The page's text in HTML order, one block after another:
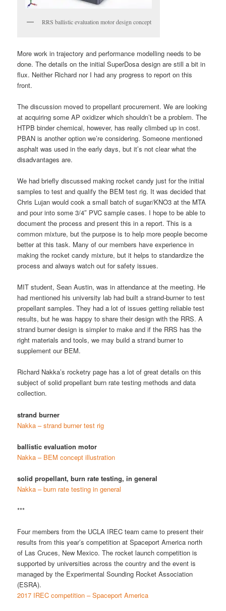
RRS ballistic evaluation motor design concept
More work in trajectory and performance modelling needs to be
done. The details on the initial SuperDosa design are still a bit in
flux. Neither Richard nor I had any progress to report on this
front.
The discussion moved to propellant procurement. We are looking
at acquiring some AP oxidizer which shouldn’t be a problem. The
HTPB binder chemical, however, has really climbed up in cost.
PBAN is another option we’re considering. Someone mentioned
asphalt was used in the early days, but it’s not clear what the
disadvantages are.
We had briefly discussed making rocket candy just for the initial
samples to test and qualify the BEM test rig. It was decided that
Chris Lujan would cook a small batch of sugar/KNO3 at the MTA
and pour into some 3/4″ PVC sample cases. I hope to be able to
document the process and present this in a report. This is a
common mixture, but the purpose is to help more people become
better at this task. Many of our members have experience in
making the rocket candy mixture, but it helps to standardize the
process and always watch out for safety issues.
MIT student, Sean Austin, was in attendance at the meeting. He
had mentioned his university lab had built a strand-burner to test
propellant samples. They had a lot of issues getting reliable test
results, but he was happy to share their design with the RRS. A
strand burner design is simpler to make and if the RRS has the
right materials and tools, we may build a strand burner to
supplement our BEM.
Richard Nakka’s rocketry page has a lot of great details on this
subject of solid propellant burn rate testing methods and data
collection.
strand burner
Nakka – strand burner test rig
ballistic evaluation motor
Nakka – BEM concept illustration
solid propellant, burn rate testing, in general
Nakka – burn rate testing in general
***
Four members from the UCLA IREC team came to present their
results from this year’s competition at Spaceport America north
of Las Cruces, New Mexico. The rocket launch competition is
supported by universities across the country and the event is
managed by the Experimental Sounding Rocket Association
(ESRA).
2017 IREC competition – Spaceport America